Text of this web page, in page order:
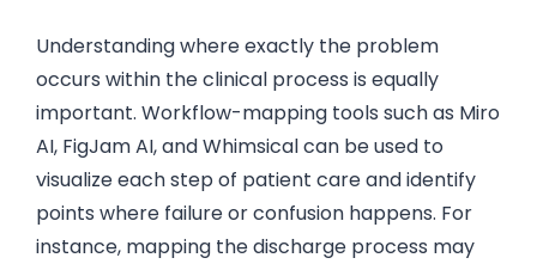
Understanding where exactly the problem
occurs within the clinical process is equally
important. Workflow-mapping tools such as Miro
AI, FigJam AI, and Whimsical can be used to
visualize each step of patient care and identify
points where failure or confusion happens. For
instance, mapping the discharge process may